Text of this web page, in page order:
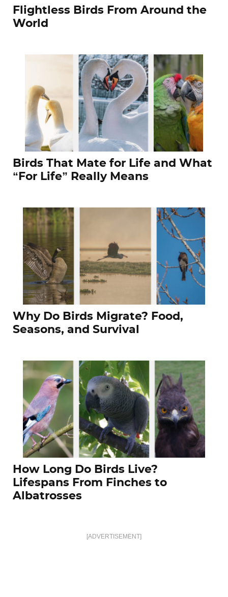
Flightless Birds From Around the
World
Birds That Mate for Life and What
“For Life” Really Means
Why Do Birds Migrate? Food,
Seasons, and Survival
How Long Do Birds Live?
Lifespans From Finches to
Albatrosses
[ADVERTISEMENT]